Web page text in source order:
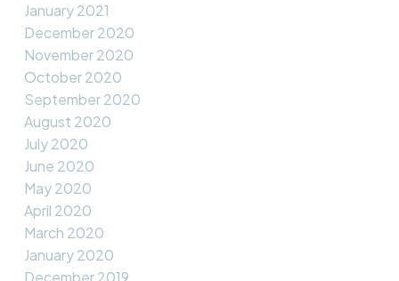
January 2021
December 2020
November 2020
October 2020
September 2020
August 2020
July 2020
June 2020
May 2020
April 2020
March 2020
January 2020